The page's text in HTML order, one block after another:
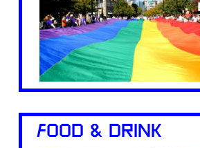
FOOD & DRINK